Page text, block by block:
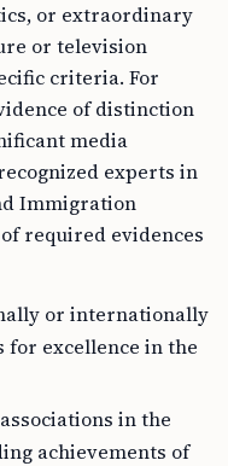
or extraordinary
or television
criteria. For
of distinction
media
experts in
Immigration
required evidences
or internationally
for excellence in the
in the
achievements of